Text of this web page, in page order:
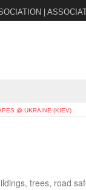
|
@ UKRAINE (KIEV)
trees, road